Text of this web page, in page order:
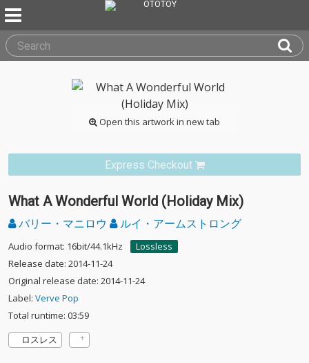
Open this artwork in new tab
Express Checkout
What A Wonderful World (Holiday Mix)
バリー・マニロウ ルイ・アームストロング
Audio format: 16bit/44.1kHz
Lossless
Release date: 2014-11-24
Original release date: 2014-11-24
Label: Verve Pop
Total runtime: 03:59
ロスレス